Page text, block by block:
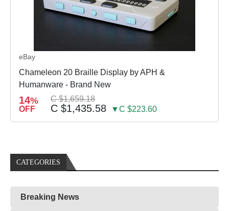
eBay
Chameleon 20 Braille Display by APH &
Humanware - Brand New
14%
OFF
C $1,659.18
C $1,435.58 ▼C $223.60
CATEGORIES
Breaking News